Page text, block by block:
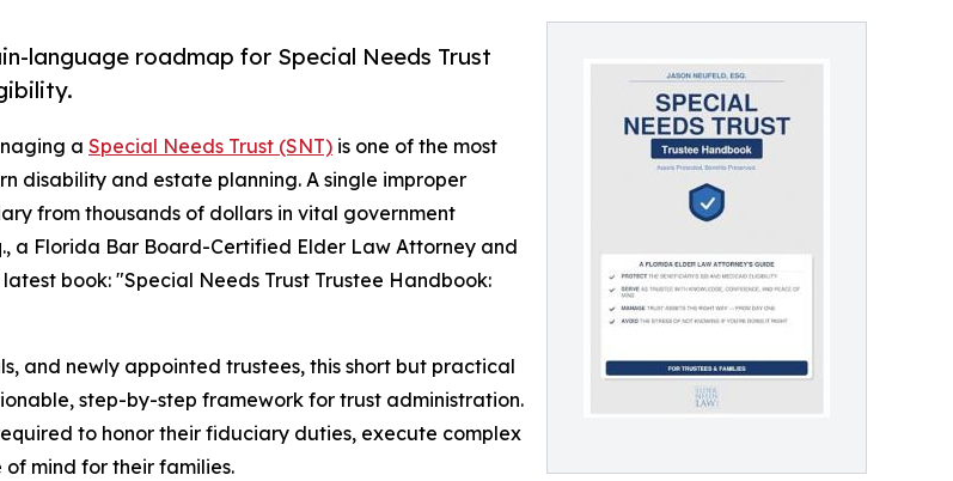
language roadmap for Special Needs Trust
a Special Needs Trust (SNT) is one of the most
disability and estate planning. A single improper
from thousands of dollars in vital government
a Florida Bar Board-Certified Elder Law Attorney and
book: "Special Needs Trust Trustee Handbook:
and newly appointed trustees, this short but practical
step-by-step framework for trust administration.
to honor their fiduciary duties, execute complex
mind for their families.